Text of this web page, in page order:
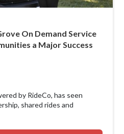
On Demand Service
a Major Success
by RideCo, has seen
shared rides and